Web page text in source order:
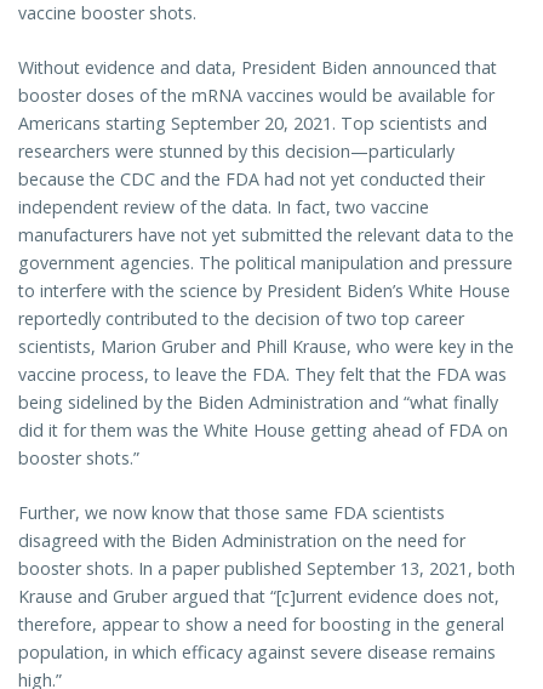
vaccine booster shots.
Without evidence and data, President Biden announced that
booster doses of the mRNA vaccines would be available for
Americans starting September 20, 2021. Top scientists and
researchers were stunned by this decision—particularly
because the CDC and the FDA had not yet conducted their
independent review of the data. In fact, two vaccine
manufacturers have not yet submitted the relevant data to the
government agencies. The political manipulation and pressure
to interfere with the science by President Biden’s White House
reportedly contributed to the decision of two top career
scientists, Marion Gruber and Phill Krause, who were key in the
vaccine process, to leave the FDA. They felt that the FDA was
being sidelined by the Biden Administration and “what finally
did it for them was the White House getting ahead of FDA on
booster shots.”
Further, we now know that those same FDA scientists
disagreed with the Biden Administration on the need for
booster shots. In a paper published September 13, 2021, both
Krause and Gruber argued that “[c]urrent evidence does not,
therefore, appear to show a need for boosting in the general
population, in which efficacy against severe disease remains
high.”